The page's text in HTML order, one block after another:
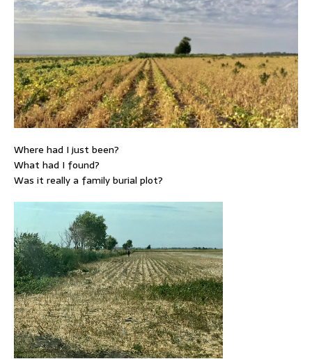
Where had I just been?
What had I found?
Was it really a family burial plot?